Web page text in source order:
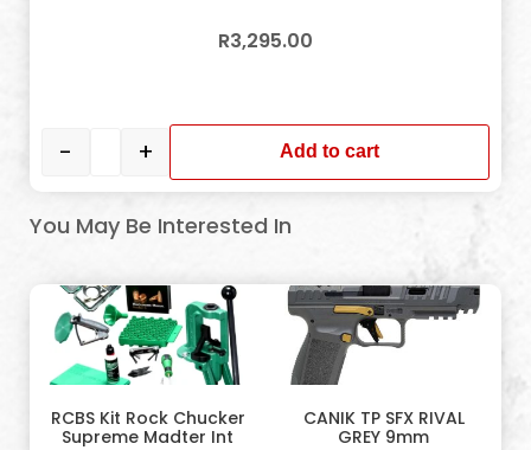
R3,295.00
- + Add to cart
You May Be Interested In
RCBS Kit Rock Chucker
Supreme Madter Int
CANIK TP SFX RIVAL
GREY 9mm